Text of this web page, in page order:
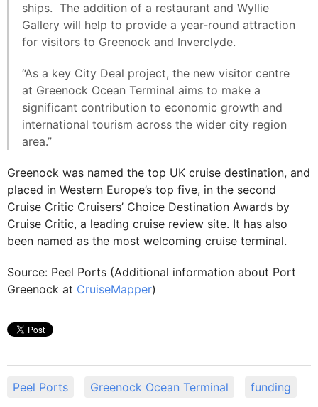
ships. The addition of a restaurant and Wyllie
Gallery will help to provide a year-round attraction
for visitors to Greenock and Inverclyde.
“As a key City Deal project, the new visitor centre
at Greenock Ocean Terminal aims to make a
significant contribution to economic growth and
international tourism across the wider city region
area.”
Greenock was named the top UK cruise destination, and
placed in Western Europe’s top five, in the second
Cruise Critic Cruisers’ Choice Destination Awards by
Cruise Critic, a leading cruise review site. It has also
been named as the most welcoming cruise terminal.
Source: Peel Ports (Additional information about Port
Greenock at CruiseMapper)
Peel Ports Greenock Ocean Terminal funding